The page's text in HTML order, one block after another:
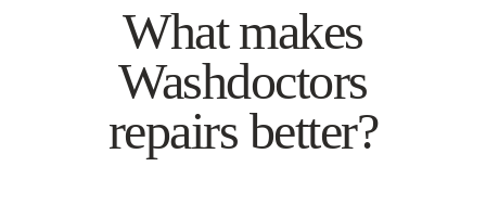
What makes
Washdoctors
repairs better?